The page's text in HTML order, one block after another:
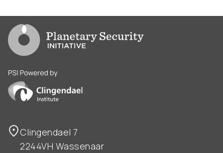
Go to PSI homepage
PSI is powered by Clingendael Institute
Clingendael 7
2244VH Wassenaar